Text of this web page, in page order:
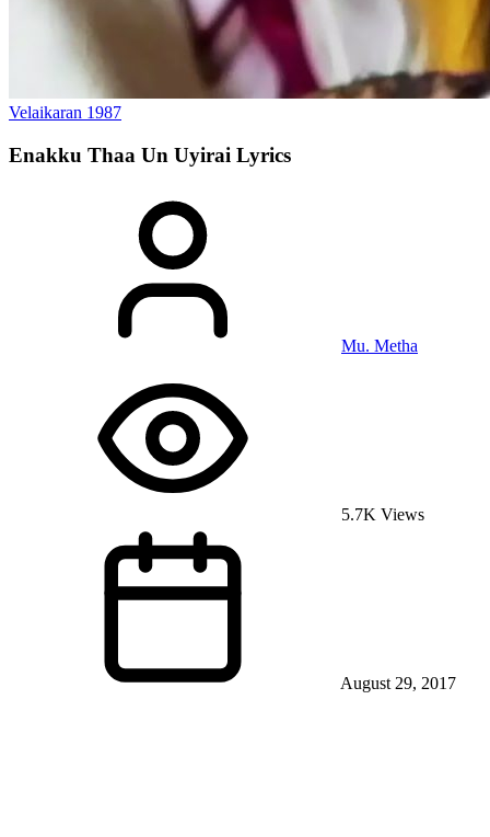
Velaikaran 1987
Enakku Thaa Un Uyirai Lyrics
Mu. Metha
5.7K Views
August 29, 2017